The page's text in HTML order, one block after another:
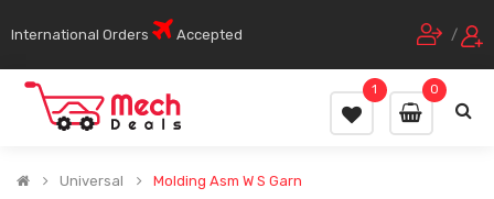
International Orders Accepted /
0
1
Universal Molding Asm W S Garn